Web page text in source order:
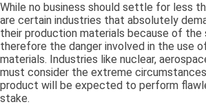
While no business should settle for less
are certain industries that absolutely
their production materials because of
therefore the danger involved in the use
materials. Industries like nuclear,
must consider the extreme
product will be expected to perform
stake.